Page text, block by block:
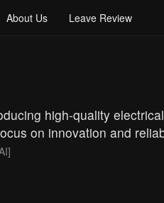
About Us Leave Review
high-quality
on innovation and